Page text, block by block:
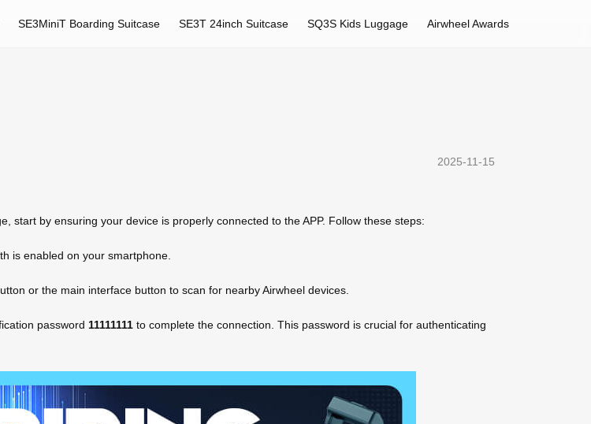
SE3MiniT Boarding Suitcase SE3T 24inch Suitcase SQ3S Kids Luggage Airwheel Awards
2025-11-15
start by ensuring your device is properly connected to the APP. Follow these steps:
is enabled on your smartphone.
or the main interface button to scan for nearby Airwheel devices.
password 11111111 to complete the connection. This password is crucial for authenticating